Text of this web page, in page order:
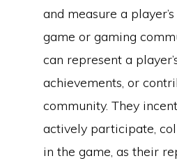
and measure a
game or gaming
can represent a
achievements, or
community. They
actively participate,
in the game, as their